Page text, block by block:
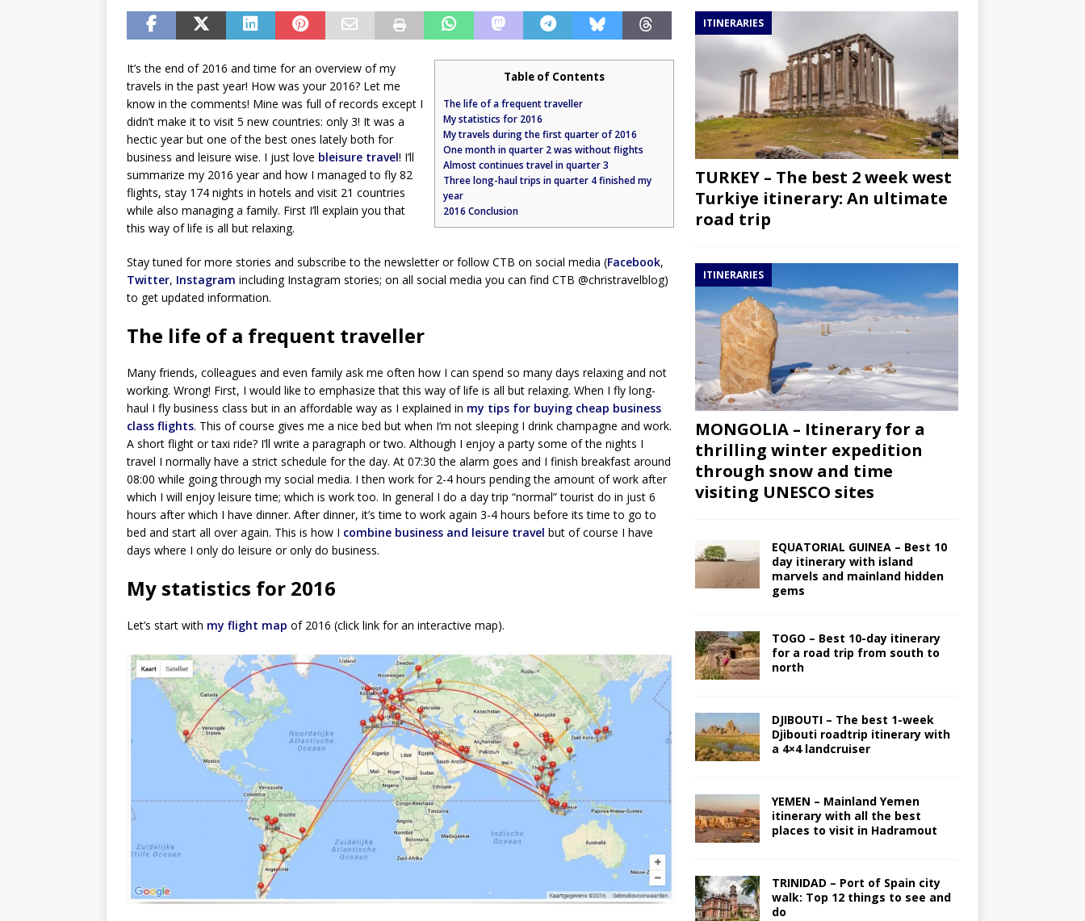
Table of Contents
The life of a frequent traveller
My statistics for 2016
My travels during the first quarter of 2016
One month in quarter 2 was without flights
Almost continues travel in quarter 3
Three long-haul trips in quarter 4 finished my
year
2016 Conclusion
It’s the end of 2016 and time for an overview of my
travels in the past year! How was your 2016? Let me
know in the comments! Mine was full of records except I
didn’t make it to visit 5 new countries: only 3! It was a
hectic year but one of the best ones lately both for
business and leisure wise. I just love bleisure travel! I’ll
summarize my 2016 year and how I managed to fly 82
flights, stay 174 nights in hotels and visit 21 countries
while also managing a family. First I’ll explain you that
this way of life is all but relaxing.
Stay tuned for more stories and subscribe to the newsletter or follow CTB on social media (Facebook,
Twitter, Instagram including Instagram stories; on all social media you can find CTB @christravelblog)
to get updated information.
The life of a frequent traveller
Many friends, colleagues and even family ask me often how I can spend so many days relaxing and not
working. Wrong! First, I would like to emphasize that this way of life is all but relaxing. When I fly long-
haul I fly business class but in an affordable way as I explained in my tips for buying cheap business
class flights. This of course gives me a nice bed but when I’m not sleeping I drink champagne and work.
A short flight or taxi ride? I’ll write a paragraph or two. Although I enjoy a party some of the nights I
travel I normally have a strict schedule for the day. At 07:30 the alarm goes and I finish breakfast around
08:00 while going through my social media. I then work for 2-4 hours pending the amount of work after
which I will enjoy leisure time; which is work too. In general I do a day trip “normal” tourist do in just 6
hours after which I have dinner. After dinner, it’s time to work again 3-4 hours before its time to go to
bed and start all over again. This is how I combine business and leisure travel but of course I have
days where I only do leisure or only do business.
My statistics for 2016
Let’s start with my flight map of 2016 (click link for an interactive map).
ITINERARIES
TURKEY – The best 2 week west
Turkiye itinerary: An ultimate
road trip
ITINERARIES
MONGOLIA – Itinerary for a
thrilling winter expedition
through snow and time
visiting UNESCO sites
EQUATORIAL GUINEA – Best 10
day itinerary with island
marvels and mainland hidden
gems
TOGO – Best 10-day itinerary
for a road trip from south to
north
DJIBOUTI – The best 1-week
Djibouti roadtrip itinerary with
a 4×4 landcruiser
YEMEN – Mainland Yemen
itinerary with all the best
places to visit in Hadramout
TRINIDAD – Port of Spain city
walk: Top 12 things to see and
do